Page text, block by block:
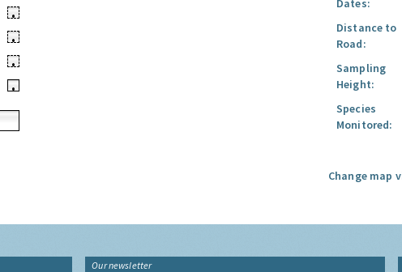
•
•
•
•
Dates:
Distance to
Road:
Sampling
Height:
Species
Monitored:
Change map
Our newsletter